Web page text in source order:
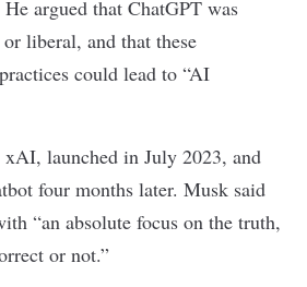
argued that ChatGPT was
liberal, and that these
could lead to “AI
xAI, launched in July 2023, and
four months later. Musk said
“an absolute focus on the truth,
or not.”